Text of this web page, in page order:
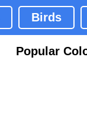
Birds
Popular